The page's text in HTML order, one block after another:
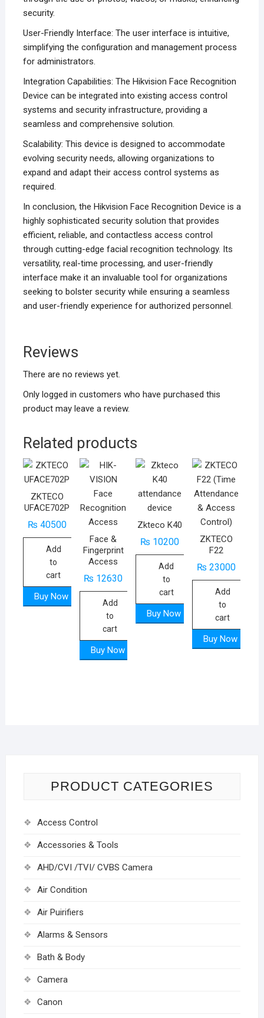
security.
User-Friendly Interface: The user interface is intuitive,
simplifying the configuration and management process
for administrators.
Integration Capabilities: The Hikvision Face Recognition
Device can be integrated into existing access control
systems and security infrastructure, providing a
seamless and comprehensive solution.
Scalability: This device is designed to accommodate
evolving security needs, allowing organizations to
expand and adapt their access control systems as
required.
In conclusion, the Hikvision Face Recognition Device is a
highly sophisticated security solution that provides
efficient, reliable, and contactless access control
through cutting-edge facial recognition technology. Its
versatility, real-time processing, and user-friendly
interface make it an invaluable tool for organizations
seeking to bolster security while ensuring a seamless
and user-friendly experience for authorized personnel.
Reviews
There are no reviews yet.
Only logged in customers who have purchased this
product may leave a review.
Related products
ZKTECO
UFACE702P
₨40500
Add
to
cart
Buy Now
Face &
Fingerprint
Access
₨ 12630
Add
to
cart
Buy Now
Zkteco K40
₨ 10200
Add
to
cart
Buy Now
ZKTECO
F22
₨23000
Add
to
cart
Buy Now
PRODUCT CATEGORIES
Access Control
Accessories & Tools
AHD/CVI /TVI/ CVBS Camera
Air Condition
Air Puirifiers
Alarms & Sensors
Bath & Body
Camera
Canon